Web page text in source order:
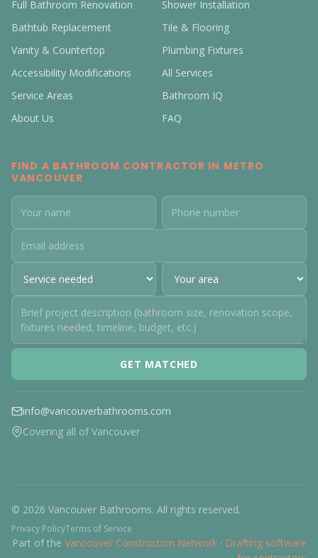
Full Bathroom Renovation
Shower Installation
Bathtub Replacement
Tile & Flooring
Vanity & Countertop
Plumbing Fixtures
Accessibility Modifications
All Services
Service Areas
Bathroom IQ
About Us
FAQ
FIND A BATHROOM CONTRACTOR IN METRO
VANCOUVER
GET MATCHED
info@vancouverbathrooms.com
Covering all of Vancouver
© 2026 Vancouver Bathrooms. All rights reserved.
Privacy PolicyTerms of Service
Part of the Vancouver Construction Network · Drafting software